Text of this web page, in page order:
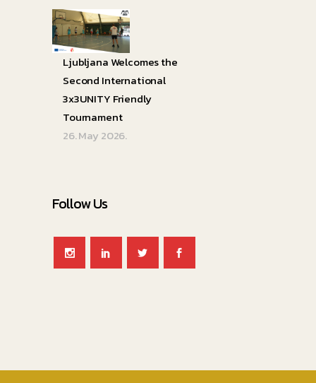
Ljubljana Welcomes the
Second International
3x3UNITY Friendly
Tournament
26. May 2026.
Follow Us